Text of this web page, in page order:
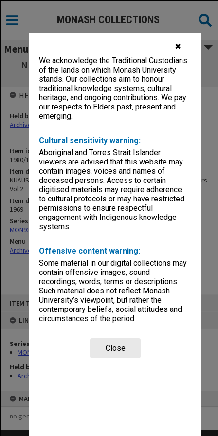
✖
We acknowledge the Traditional Custodians
of the lands on which Monash University
stands. Our collections aim to honour
traditional knowledge systems, cultural
heritage, and ongoing contributions. We pay
our respects to Elders past, present and
emerging.
Cultural sensitivity warning:
Aboriginal and Torres Strait Islander
viewers are advised that this website may
contain images, voices and names of
deceased persons. Access to certain
digitised materials may require adherence
to cultural protocols or may have restricted
permissions to ensure respectful
engagement with Indigenous knowledge
systems.
Offensive content warning:
Some material in our digital collections may
contain offensive images, sound
recordings, words, terms or descriptions.
Such material does not reflect Monash
University’s viewpoint, but rather the
contemporary beliefs, social attitudes and
circumstances of the period.
Close
ITEM TYPE: ITEM
LINKED TO
Series
MON93: Australian Union of Students [AUS] Council papers
Held by
Archives
MAP
no geotags or polygons yet
MONASH COLLECTIONS
Menu
NUAUS 33rd Annual Council Meeting, 1969
Melbourne. Council Papers Vol.2
Item identifier
1980/17 Item 32
Item description
NUAUS 33rd Annual Council Meeting, 1969 Melbourne. Council Papers
Vol.2
Item date
1969
Series
MON93: Australian Union of Students [AUS] Council papers
Menu
Archives Collections|Browse non-digitised items
HELD BY
Held by
Archives